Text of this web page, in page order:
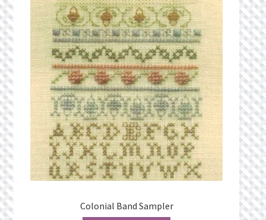
Wishlist
Wishlist Search
Wishlist Search Results
My Account
Cart
Checkout
Colonial Band Sampler